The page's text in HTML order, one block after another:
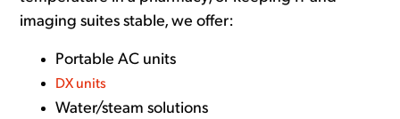
imaging suites stable, we offer:
Portable AC units
DX units
Water/steam solutions